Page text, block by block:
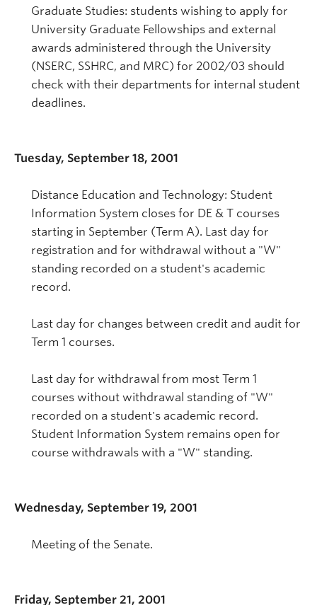
Graduate Studies: students wishing to apply for
University Graduate Fellowships and external
awards administered through the University
(NSERC, SSHRC, and MRC) for 2002/03 should
check with their departments for internal student
deadlines.
Tuesday, September 18, 2001
Distance Education and Technology: Student
Information System closes for DE & T courses
starting in September (Term A). Last day for
registration and for withdrawal without a "W"
standing recorded on a student's academic
record.
Last day for changes between credit and audit for
Term 1 courses.
Last day for withdrawal from most Term 1
courses without withdrawal standing of "W"
recorded on a student's academic record.
Student Information System remains open for
course withdrawals with a "W" standing.
Wednesday, September 19, 2001
Meeting of the Senate.
Friday, September 21, 2001